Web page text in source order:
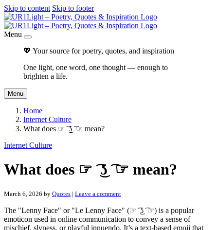
Skip to content Skip to footer
Menu
💖 Your source for poetry, quotes, and inspiration
One light, one word, one thought — enough to
brighten a life.
Menu
Home
Internet Culture
What does ☞ ͡ ͜ʖ ͡ ☞ mean?
Internet Culture
What does ☞ ͡ ͜ʖ ͡ ☞ mean?
March 6, 2026 by Quotes | Leave a comment
The "Lenny Face" or "Le Lenny Face" (☞ ͡ ͜ʖ ͡ ☞) is a popular
emoticon used in online communication to convey a sense of
mischief, slyness, or playful innuendo. It’s a text-based emoji that